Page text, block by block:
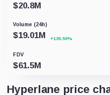
$20.8M
Volume (24h)
$19.01M +135.56%
FDV
$61.5M
Hyperlane price